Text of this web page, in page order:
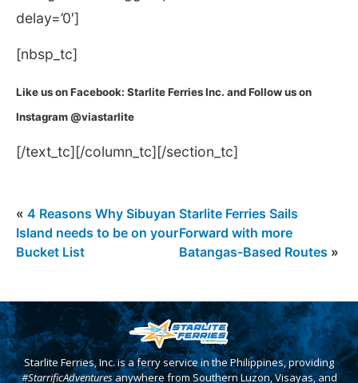
delay=’0′]
[nbsp_tc]
Like us on Facebook: Starlite Ferries Inc. and Follow us on
Instagram @viastarlite
[/text_tc][/column_tc][/section_tc]
« 4 Reasons Why Sibuyan
Island needs to be on your
Bucket List
Starlite Ferries Sails
Forward with more
Batangas-Based Routes »
Starlite Ferries, Inc. is a ferry service in the Philippines, providing
#StarrificAdventuresanywhere from Southern Luzon, Visayas, and